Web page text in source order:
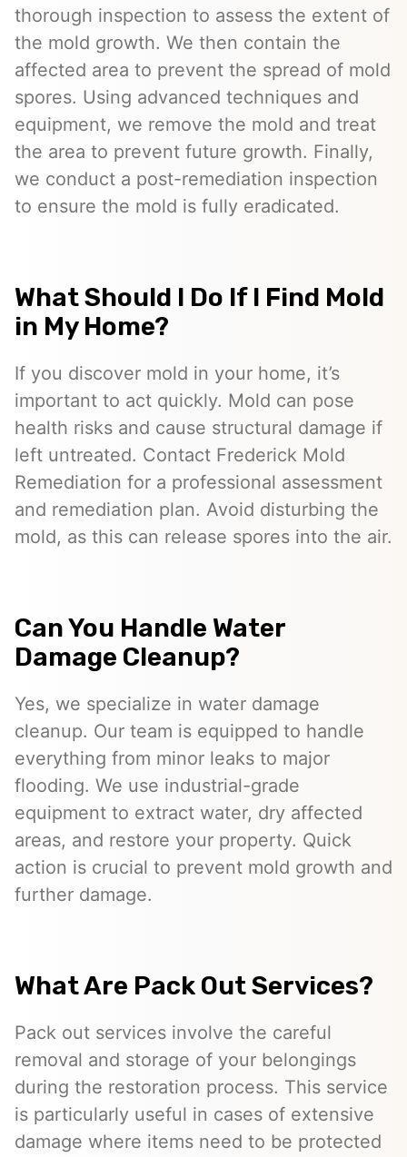
thorough inspection to assess the extent of
the mold growth. We then contain the
affected area to prevent the spread of mold
spores. Using advanced techniques and
equipment, we remove the mold and treat
the area to prevent future growth. Finally,
we conduct a post-remediation inspection
to ensure the mold is fully eradicated.
What Should I Do If I Find Mold
in My Home?
If you discover mold in your home, it’s
important to act quickly. Mold can pose
health risks and cause structural damage if
left untreated. Contact Frederick Mold
Remediation for a professional assessment
and remediation plan. Avoid disturbing the
mold, as this can release spores into the air.
Can You Handle Water
Damage Cleanup?
Yes, we specialize in water damage
cleanup. Our team is equipped to handle
everything from minor leaks to major
flooding. We use industrial-grade
equipment to extract water, dry affected
areas, and restore your property. Quick
action is crucial to prevent mold growth and
further damage.
What Are Pack Out Services?
Pack out services involve the careful
removal and storage of your belongings
during the restoration process. This service
is particularly useful in cases of extensive
damage where items need to be protected